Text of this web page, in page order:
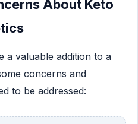
About Keto
a valuable addition to a
concerns and
to be addressed: